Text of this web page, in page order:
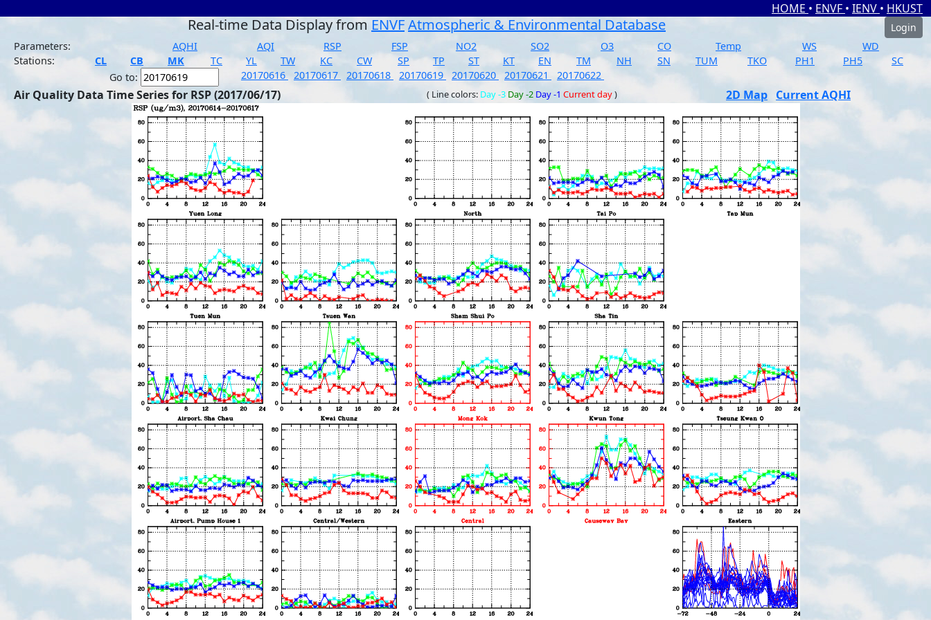
HOME • ENVF • IENV • HKUST
Real-time Data Display from ENVFAtmospheric & Environmental Database
Login
Parameters:
AQHI AQI RSP FSP NO2 SO2 O3 CO Temp WS
WD
Stations:
CL CB MK TC YL TW KC CW SP TP ST KT EN TM NH SN TUM TKO PH1 PH5
SC
Go to:
20170616 20170617 20170618 20170619 20170620 20170621 20170622
Air Quality Data Time Series for RSP (2017/06/17) ( Line colors: Day -3 Day -2 Day -1 Current day) 2D Map Current AQHI